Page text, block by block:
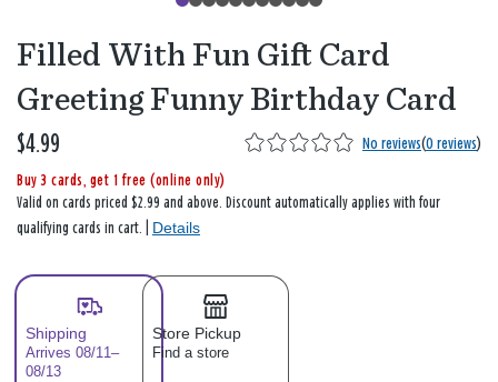
Filled With Fun Gift Card
Greeting Funny Birthday Card
$4.99 No reviews(0 reviews)
Buy 3 cards, get 1 free (online only)
Valid on cards priced $2.99 and above. Discount automatically applies with four
qualifying cards in cart. | Details
Shipping
Arrives 08/11–
08/13
Store Pickup
Find a store